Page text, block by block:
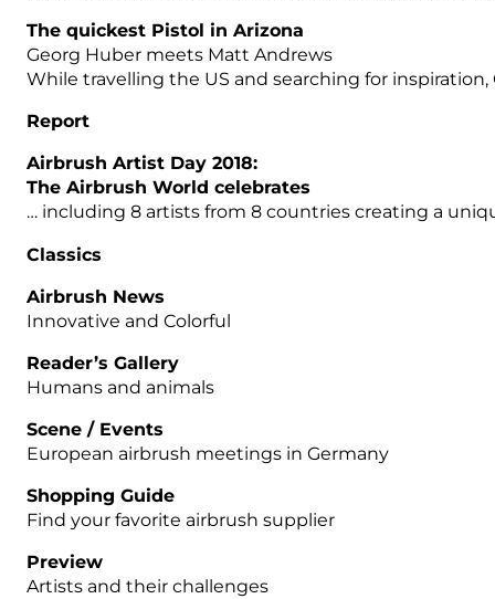
The quickest Pistol in Arizona
Georg Huber meets Matt Andrews
While travelling the US and searching for
Report
Airbrush Artist Day 2018:
The Airbrush World celebrates
… including 8 artists from 8 countries creating a
Classics
Airbrush News
Innovative and Colorful
Reader’s Gallery
Humans and animals
Scene / Events
European airbrush meetings in Germany
Shopping Guide
Find your favorite airbrush supplier
Preview
Artists and their challenges